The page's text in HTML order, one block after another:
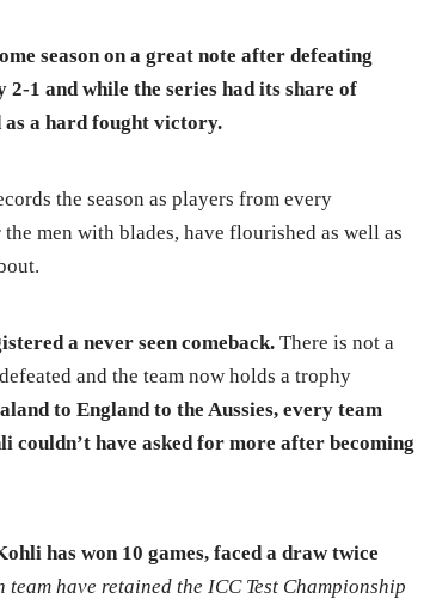
season on a great note after defeating
1 and while the series had its share of
a hard fought victory.
the season as players from every
men with blades, have flourished as well as
a never seen comeback. There is not a
and the team now holds a trophy
to England to the Aussies, every team
have asked for more after becoming
has won 10 games, faced a draw twice
team have retained the ICC Test Championship